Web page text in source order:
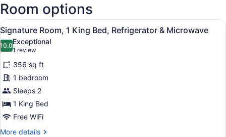
Room options
View
all
photos
for
Signature
Room,
1
King
Bed,
Refrigerator
A hotel room with a large bed, a
6
Signature Room, 1 King Bed, Refrigerator & Microwave
10.010.0 out of 10
Exceptional
1 review
(1
review)
356 sq ft
1 bedroom
Sleeps 2
1 King Bed
Free WiFi
More details
More